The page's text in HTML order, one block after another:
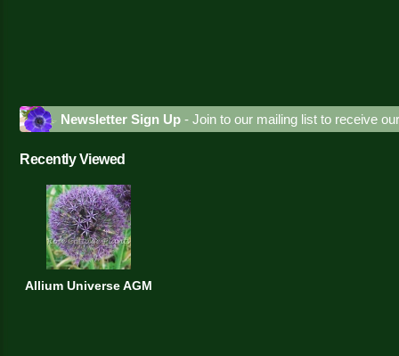
Newsletter Sign Up - Join to our mailing list to receive
Recently Viewed
Allium Universe AGM